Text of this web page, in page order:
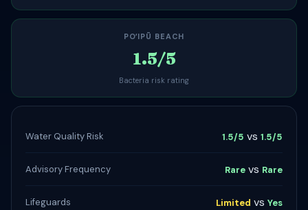
POʻIPŪ BEACH
1.5/5
Bacteria risk rating
Water Quality Risk 1.5/5 vs 1.5/5
Advisory Frequency Rare vs Rare
Lifeguards Limited vs Yes